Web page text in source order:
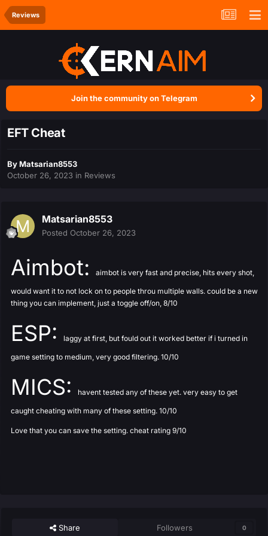
Reviews
Join the community on Telegram
EFT Cheat
ByMatsarian8553
October 26, 2023 in Reviews
Matsarian8553
Posted October 26, 2023
Aimbot: aimbot is very fast and precise, hits every shot,
would want it to not lock on to people throu multiple walls. could be a new
thing you can implement, just a toggle off/on, 8/10
ESP: laggy at first, but fould out it worked better if i turned in
game setting to medium, very good filtering. 10/10
MICS: havent tested any of these yet. very easy to get
caught cheating with many of these setting. 10/10
Love that you can save the setting. cheat rating 9/10
Share Followers 0